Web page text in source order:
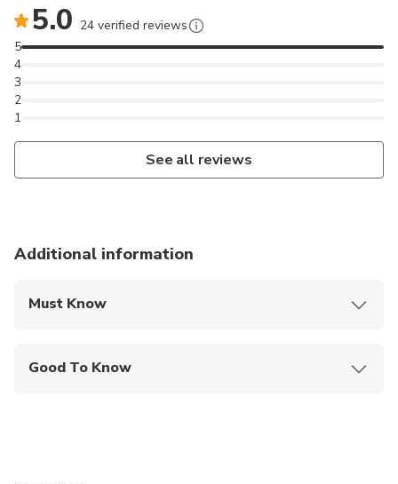
5.0 24 verified reviews
1
2
3
4
5
See all reviews
Additional information
Must Know
Good To Know